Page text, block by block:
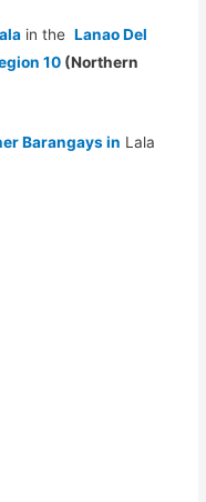
in theLanao Del
10 (Northern
Barangays in Lala